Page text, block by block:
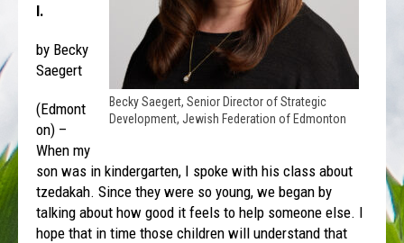
Becky Saegert, Senior Director of Strategic
Development, Jewish Federation of Edmonton
l.
by Becky
Saegert
(Edmont
on) –
When my
son was in kindergarten, I spoke with his class about
tzedakah. Since they were so young, we began by
talking about how good it feels to help someone else. I
hope that in time those children will understand that